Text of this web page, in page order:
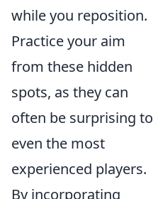
while you reposition.
Practice your aim
from these hidden
spots, as they can
often be surprising to
even the most
experienced players.
By incorporating